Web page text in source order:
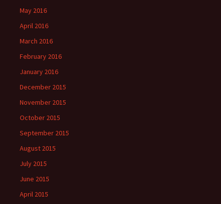
May 2016
April 2016
March 2016
February 2016
January 2016
December 2015
November 2015
October 2015
September 2015
August 2015
July 2015
June 2015
April 2015